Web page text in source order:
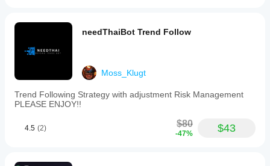
needThaiBot Trend Follow
Moss_Klugt
Trend Following Strategy with adjustment Risk Management
PLEASE ENJOY!!
4.5 (2) $80
-47% $43